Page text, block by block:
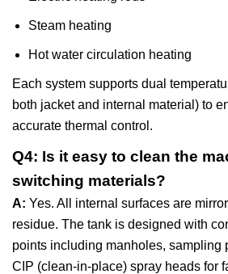
Steam heating
Hot water circulation heating
Each system supports dual
both jacket and internal material) to
accurate thermal control.
Q4: Is it easy to clean the
switching materials?
A: Yes. All internal surfaces are
residue. The tank is designed with
points including manholes, sampling
CIP (clean-in-place) spray heads for